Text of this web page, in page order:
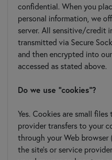
confidential. When you
personal information, we
server. All sensitive/credit
transmitted via Secure
and then encrypted into
accessed as stated above.
Do we use "cookies"?
Yes. Cookies are small
provider transfers to your
through your Web
the site's or service